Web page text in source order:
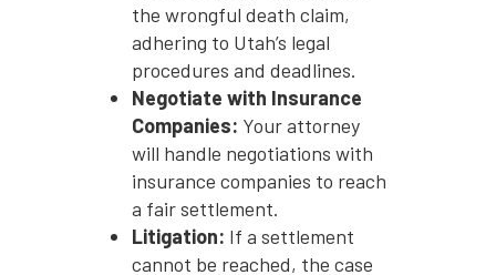
the wrongful death claim,
adhering to Utah’s legal
procedures and deadlines.
Negotiate with Insurance
Companies: Your attorney
will handle negotiations with
insurance companies to reach
a fair settlement.
Litigation: If a settlement
cannot be reached, the case